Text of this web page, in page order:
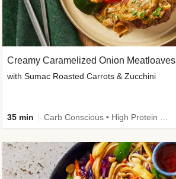
Creamy Caramelized Onion Meatloaves
with Sumac Roasted Carrots & Zucchini
35 min